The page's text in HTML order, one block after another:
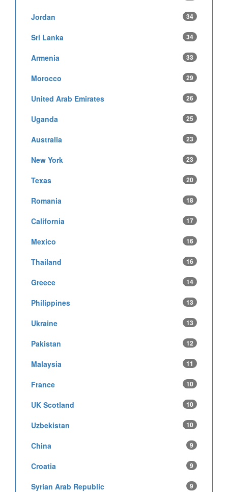
Jordan 34
Sri Lanka 34
Armenia 33
Morocco 29
United Arab Emirates 26
Uganda 25
Australia 23
New York 23
Texas 20
Romania 18
California 17
Mexico 16
Thailand 16
Greece 14
Philippines 13
Ukraine 13
Pakistan 12
Malaysia 11
France 10
UK Scotland 10
Uzbekistan 10
China 9
Croatia 9
Syrian Arab Republic 9